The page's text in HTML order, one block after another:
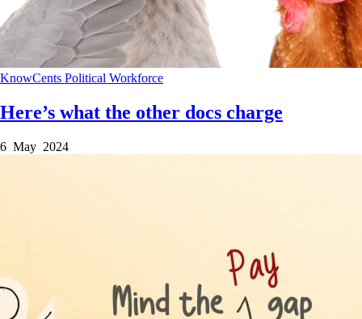
KnowCents Political Workforce
Here’s what the other docs charge
6 May 2024